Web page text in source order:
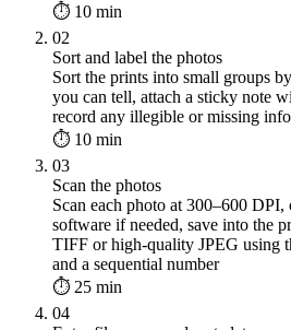
⏱ 10 min
02
Sort and label the photos
Sort the prints into small groups
you can tell, attach a sticky note
record any illegible or missing
⏱ 10 min
03
Scan the photos
Scan each photo at 300–600
software if needed, save into the
TIFF or high-quality JPEG using
and a sequential number
⏱ 25 min
04